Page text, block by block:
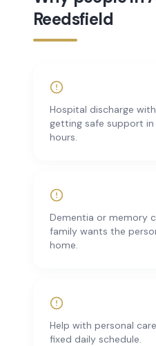
Reedsfield
Hospital discharge
getting safe support
hours.
Dementia or memory
family wants the
home.
Help with personal
fixed daily schedule.